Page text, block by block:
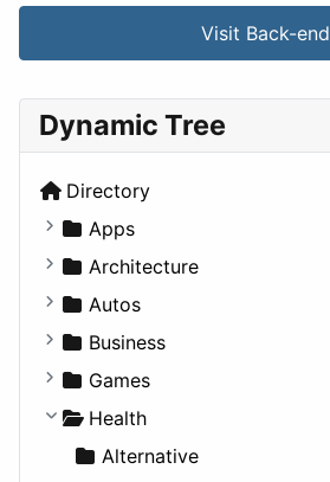
Visit Back-end
Dynamic Tree
Directory
Apps
Business Tools
Education
Entertainment
Games
Lifestyle
News & Weather
Architecture
Commercial
Completed Buildings
Cultural
Future Projects
Hospitality
Autos
Convertible
Coupe
Hatchback
MPV
Business
Companies
Employment
Entrepreneurship
Games
Console
Gambling
Health
Alternative